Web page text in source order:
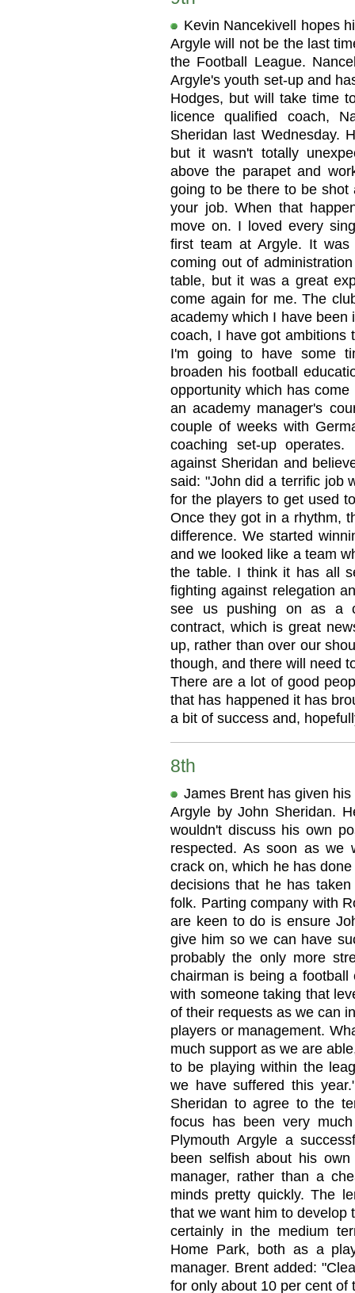
Kevin Nancekivell hopes
Argyle will not be the last
the Football League.
Argyle's youth set-up and
Hodges, but will take time
licence qualified coach,
Sheridan last Wednesday.
but it wasn't totally
above the parapet and
going to be there to be
your job. When that
move on. I loved every
first team at Argyle. It
coming out of
table, but it was a great
come again for me. The
academy which I have been
coach, I have got ambitions
I'm going to have some
broaden his football
opportunity which has
an academy manager's
couple of weeks with
coaching set-up
against Sheridan and
said: "John did a terrific job
for the players to get used
Once they got in a rhythm,
difference. We started
and we looked like a team
the table. I think it has all
fighting against relegation
see us pushing on as a
contract, which is great
up, rather than over our
though, and there will need
There are a lot of good
that has happened it has
a bit of success and,
8th
James Brent has given
Argyle by John Sheridan.
wouldn't discuss his own
respected. As soon as we
crack on, which he has
decisions that he has
folk. Parting company with
are keen to do is ensure
give him so we can have
probably the only more
chairman is being a
with someone taking that
of their requests as we can
players or management.
much support as we are
to be playing within the
we have suffered this
Sheridan to agree to the
focus has been very
Plymouth Argyle a
been selfish about his
manager, rather than a
minds pretty quickly. The
that we want him to develop
certainly in the medium
Home Park, both as a
manager. Brent added:
for only about 10 per cent of